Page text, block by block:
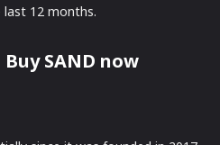
last 12 months.
SAND now